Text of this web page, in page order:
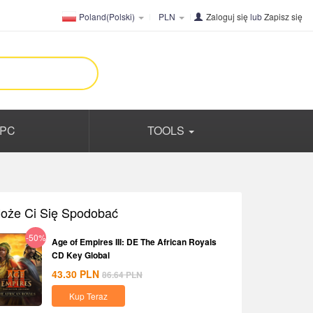
Poland(Polski) PLN Zaloguj się lubZapisz się
PC TOOLS
Ci Się Spodobać
-50% Age of Empires III: DE The African Royals
CD Key Global
43.30 PLN 86.64PLN
Kup Teraz